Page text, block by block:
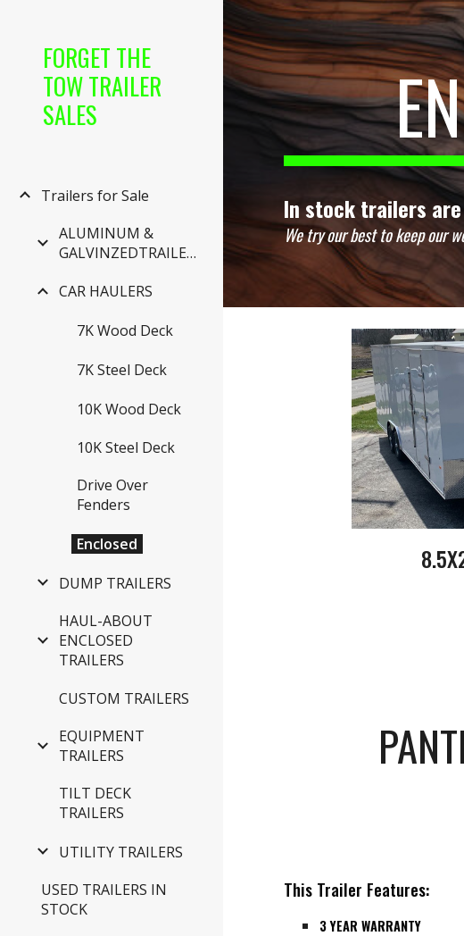
Skip to main
FORGET THE
TOW TRAILER
SALES
Trailers for Sale
ALUMINUM &
GALVINZEDTRAILERS
CAR HAULERS
7K Wood Deck
7K Steel Deck
10K Wood Deck
10K Steel Deck
Drive Over
Fenders
Enclosed
DUMP TRAILERS
HAUL-ABOUT
ENCLOSED
TRAILERS
CUSTOM TRAILERS
EQUIPMENT
TRAILERS
TILT DECK
TRAILERS
UTILITY TRAILERS
USED TRAILERS IN
STOCK
In stock trailers
We try our best to keep our
This Trailer Features:
3 YEAR WARRANTY